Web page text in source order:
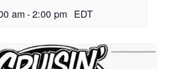
am-2:00 pm EDT